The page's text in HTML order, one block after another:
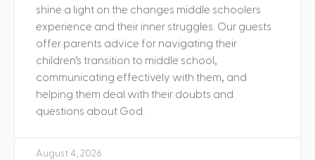
shine a light on the changes middle schoolers
experience and their inner struggles. Our guests
offer parents advice for navigating their
children’s transition to middle school,
communicating effectively with them, and
helping them deal with their doubts and
questions about God.
August 4, 2026